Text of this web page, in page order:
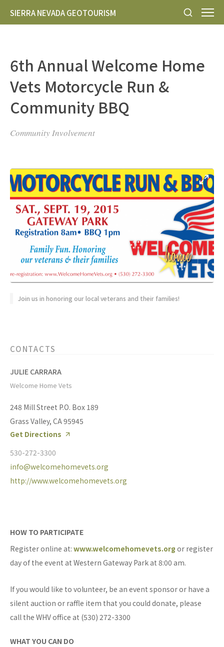
SIERRA NEVADA GEOTOURISM
6th Annual Welcome Home
Vets Motorcycle Run &
Community BBQ
Community Involvement
Join us in honoring our local veterans and their families!
CONTACTS
JULIE CARRARA
Welcome Home Vets
248 Mill Street P.O. Box 189
Grass Valley, CA 95945
Get Directions
530-272-3300
info@welcomehomevets.org
http://www.welcomehomevets.org
HOW TO PARTICIPATE
Register online at: www.welcomehomevets.org or register
day of the event at Western Gateway Park at 8:00 am.
If you would like to volunteer, be an event sponsor or have a
silent auction or raffle item that you could donate, please
call the WHV office at (530) 272-3300
WHAT YOU CAN DO